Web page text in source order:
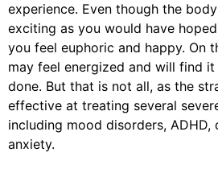
experience. Even though the
exciting as you would have
you feel euphoric and happy. On
may feel energized and will find
done. But that is not all, as the
effective at treating several
including mood disorders, ADHD,
anxiety.